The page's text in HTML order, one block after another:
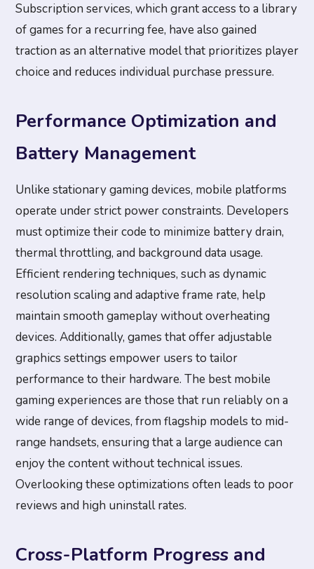
Subscription services, which grant access to a library
of games for a recurring fee, have also gained
traction as an alternative model that prioritizes player
choice and reduces individual purchase pressure.
Performance Optimization and
Battery Management
Unlike stationary gaming devices, mobile platforms
operate under strict power constraints. Developers
must optimize their code to minimize battery drain,
thermal throttling, and background data usage.
Efficient rendering techniques, such as dynamic
resolution scaling and adaptive frame rate, help
maintain smooth gameplay without overheating
devices. Additionally, games that offer adjustable
graphics settings empower users to tailor
performance to their hardware. The best mobile
gaming experiences are those that run reliably on a
wide range of devices, from flagship models to mid-
range handsets, ensuring that a large audience can
enjoy the content without technical issues.
Overlooking these optimizations often leads to poor
reviews and high uninstall rates.
Cross-Platform Progress and